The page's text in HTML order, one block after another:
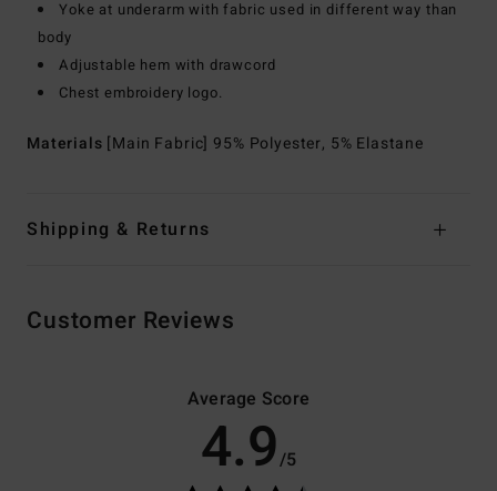
Yoke at underarm with fabric used in different way than
body
Adjustable hem with drawcord
Chest embroidery logo.
Materials [Main Fabric] 95% Polyester, 5% Elastane
Shipping & Returns
Customer Reviews
Average Score
4.9/5